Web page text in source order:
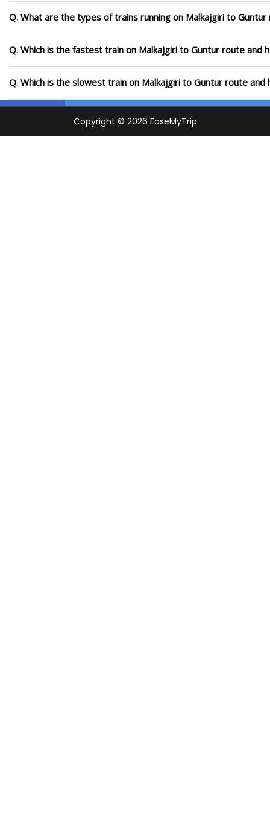
Q. What are the types of trains running on Malkajgiri to Guntur
Q. Which is the fastest train on Malkajgiri to Guntur route and
Q. Which is the slowest train on Malkajgiri to Guntur route